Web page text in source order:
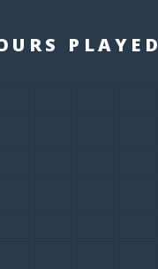
PLAYED